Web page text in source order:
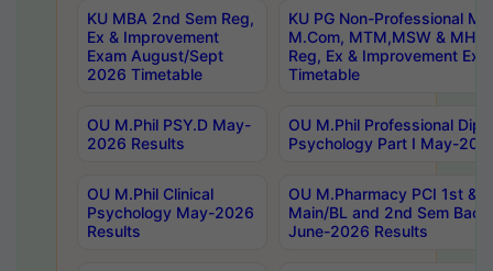
KU MBA 2nd Sem Reg,
Ex & Improvement
Exam August/Sept
2026 Timetable
KU PG Non-Professional
M.Com, MTM,MSW &
Reg, Ex & Improvement
Timetable
OU M.Phil PSY.D May-
2026 Results
OU M.Phil Professional
Psychology Part I May-
OU M.Phil Clinical
Psychology May-2026
Results
OU M.Pharmacy PCI 1st &
Main/BL and 2nd Sem
June-2026 Results